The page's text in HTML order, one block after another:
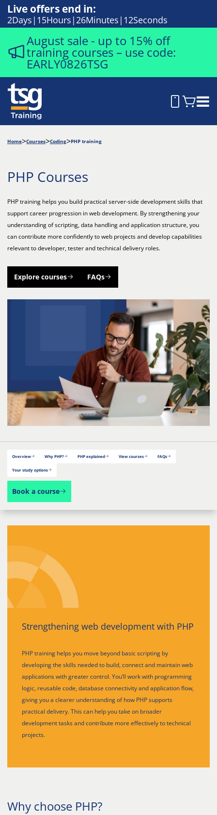
Live offers end in:
2Days 15Hours 26Minutes 11Seconds
August sale - up to 15% off
training courses – use code:
EARLY0826TSG
Home Courses Coding PHP training
PHP Courses
PHP training helps you build practical server-side development skills that
support career progression in web development. By strengthening your
understanding of scripting, data handling and application structure, you
can contribute more confidently to web projects and develop capabilities
relevant to developer, tester and technical delivery roles.
Explore courses FAQs
Overview Why PHP? PHP explained View courses FAQs
Your study options
Book a course
Strengthening web development with PHP
PHP training helps you move beyond basic scripting by
developing the skills needed to build, connect and maintain web
applications with greater control. You’ll work with programming
logic, reusable code, database connectivity and application flow,
giving you a clearer understanding of how PHP supports
practical delivery. This can help you take on broader
development tasks and contribute more effectively to technical
projects.
Why choose PHP?